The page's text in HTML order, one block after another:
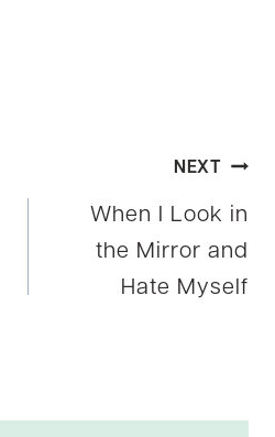
NEXT
When I Look in
the Mirror and
Hate Myself